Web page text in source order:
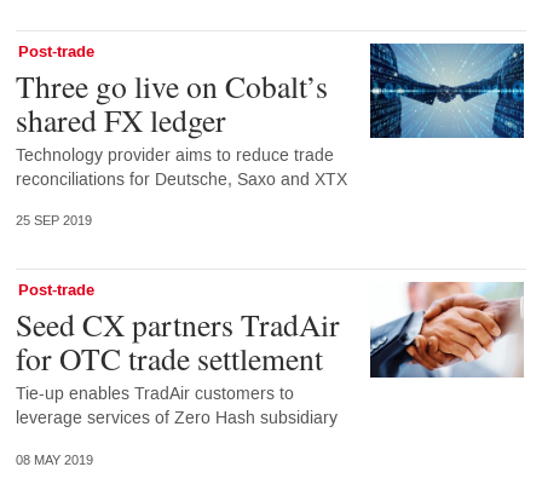
Post-trade
Three go live on Cobalt’s
shared FX ledger
Technology provider aims to reduce trade
reconciliations for Deutsche, Saxo and XTX
25 SEP 2019
Post-trade
Seed CX partners TradAir
for OTC trade settlement
Tie-up enables TradAir customers to
leverage services of Zero Hash subsidiary
08 MAY 2019